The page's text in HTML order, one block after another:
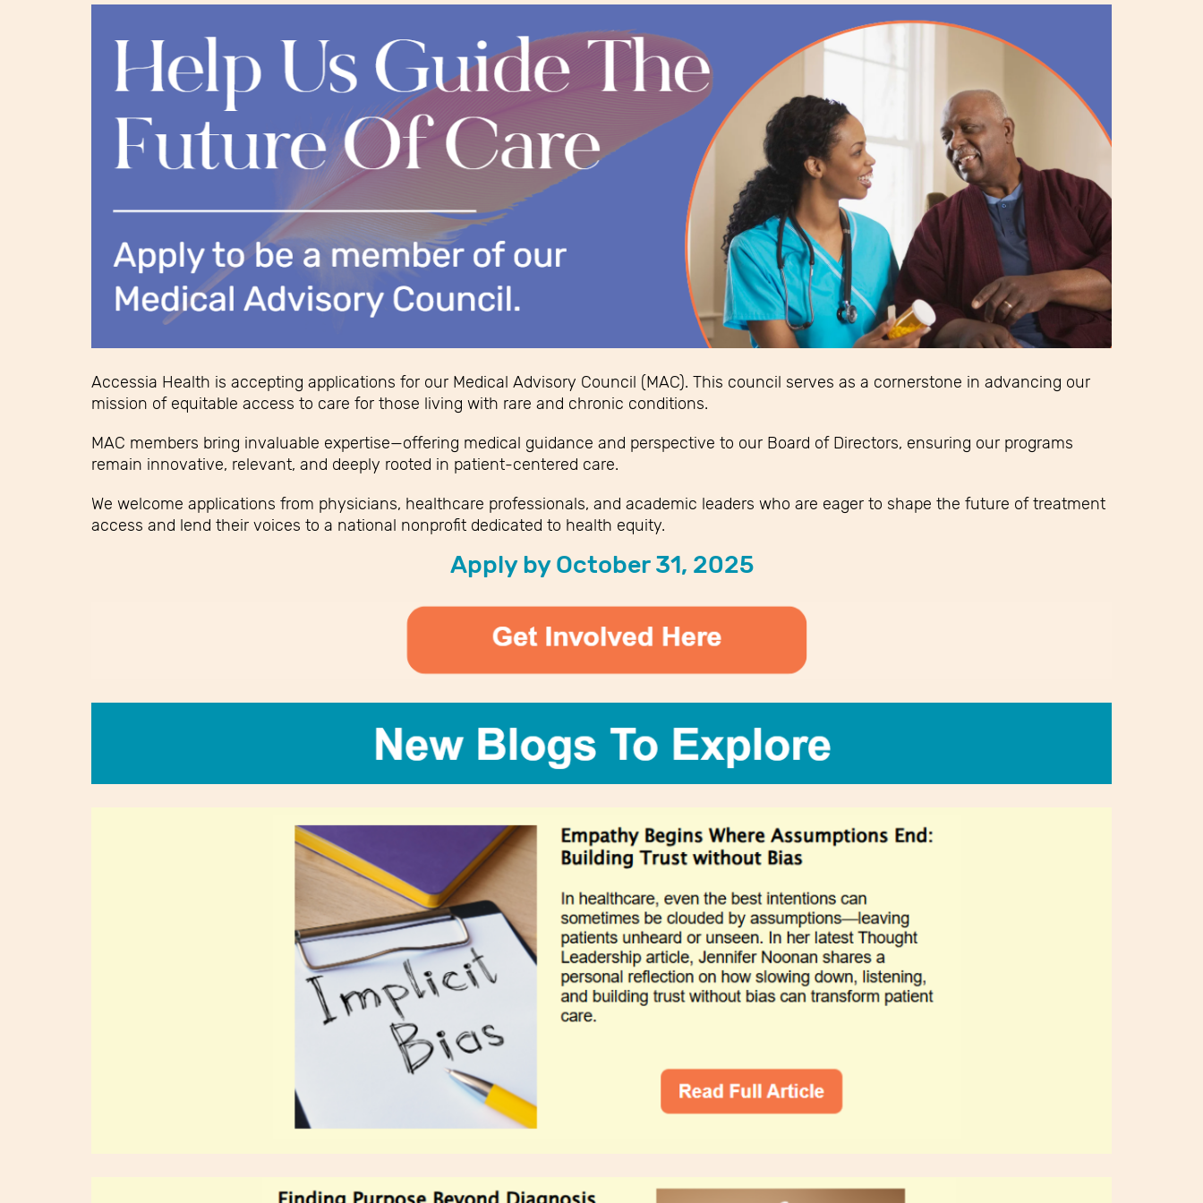
Accessia Health is accepting applications for our Medical Advisory Council (MAC). This council serves as a cornerstone in advancing our
mission of equitable access to care for those living with rare and chronic conditions.
MAC members bring invaluable expertise—offering medical guidance and perspective to our Board of Directors, ensuring our programs
remain innovative, relevant, and deeply rooted in patient-centered care.
We welcome applications from physicians, healthcare professionals, and academic leaders who are eager to shape the future of treatment
access and lend their voices to a national nonprofit dedicated to health equity.
Apply by October 31, 2025